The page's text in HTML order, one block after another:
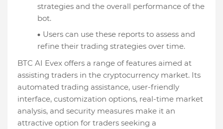
strategies and the overall performance of the
bot.
Users can use these reports to assess and
refine their trading strategies over time.
BTC AI Evex offers a range of features aimed at
assisting traders in the cryptocurrency market. Its
automated trading assistance, user-friendly
interface, customization options, real-time market
analysis, and security measures make it an
attractive option for traders seeking a